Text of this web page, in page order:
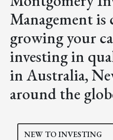
Management
growing your
investing in
in Australia,
around the
NEW TO INVESTING